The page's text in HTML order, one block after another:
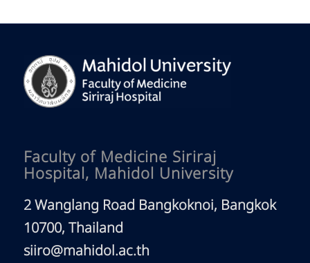
Faculty of Medicine Siriraj
Hospital, Mahidol University
2 Wanglang Road Bangkoknoi, Bangkok
10700, Thailand
siiro@mahidol.ac.th